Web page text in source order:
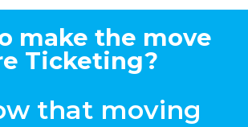
make the move
Ticketing?
that moving